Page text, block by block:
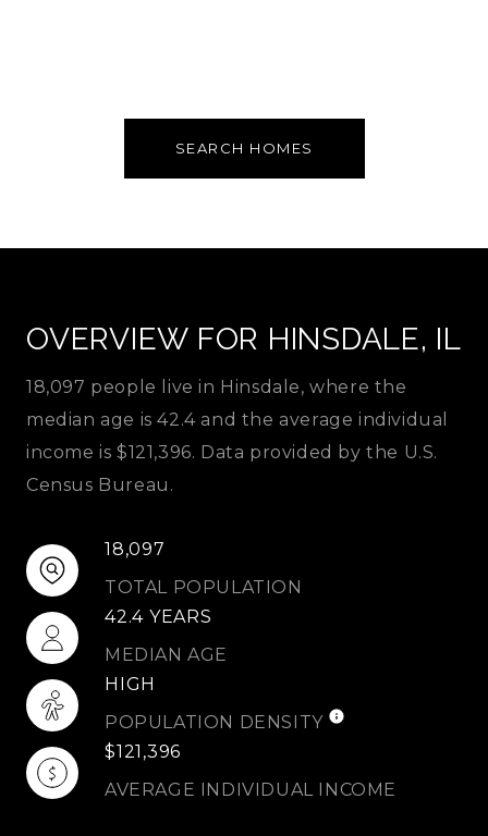
SEARCH HOMES
OVERVIEW FOR HINSDALE, IL
18,097 people live in Hinsdale, where the
median age is 42.4 and the average individual
income is $121,396. Data provided by the U.S.
Census Bureau.
18,097
TOTAL POPULATION
42.4 YEARS
MEDIAN AGE
HIGH
POPULATION DENSITY
$121,396
AVERAGE INDIVIDUAL INCOME